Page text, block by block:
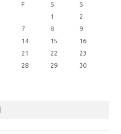
F S
S
1
2
7 8
9
14 15
16
21 22
23
28 29
30